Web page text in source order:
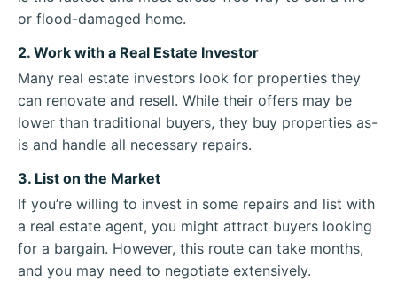
or flood-damaged home.
2. Work with a Real Estate Investor
Many real estate investors look for properties they
can renovate and resell. While their offers may be
lower than traditional buyers, they buy properties as-
is and handle all necessary repairs.
3. List on the Market
If you’re willing to invest in some repairs and list with
a real estate agent, you might attract buyers looking
for a bargain. However, this route can take months,
and you may need to negotiate extensively.